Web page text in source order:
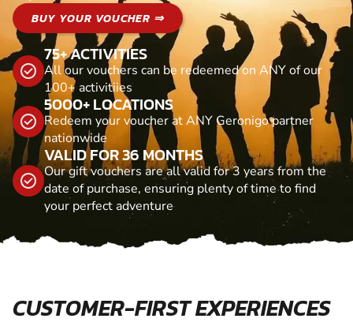
BUY YOUR VOUCHER ⇒
75+ ACTIVITIES
All our vouchers can be redeemed on ANY of our
100+ activitiies
5000+ LOCATIONS
Redeem your voucher at ANY Geronigo partner
nationwide
VALID FOR 36 MONTHS
Our gift vouchers are all valid for 3 years from the
date of purchase, ensuring plenty of time to find
your perfect adventure
CUSTOMER-FIRST EXPERIENCES